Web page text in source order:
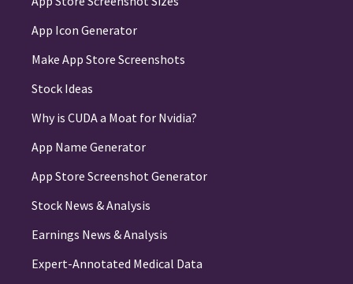
App Icon Generator
Make App Store Screenshots
Stock Ideas
Why is CUDA a Moat for Nvidia?
App Name Generator
App Store Screenshot Generator
Stock News & Analysis
Earnings News & Analysis
Expert-Annotated Medical Data